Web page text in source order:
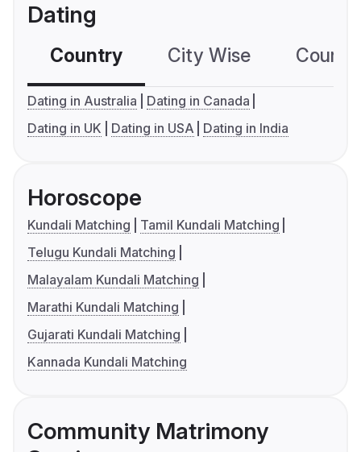
Dating
Country City Wise
Dating in Australia
Dating in Canada
Dating in UK
Dating in USA Dating in India
Horoscope
Kundali Matching
Tamil Kundali Matching
Telugu Kundali Matching
Malayalam Kundali Matching
Marathi Kundali Matching
Gujarati Kundali Matching
Kannada Kundali Matching
Community Matrimony